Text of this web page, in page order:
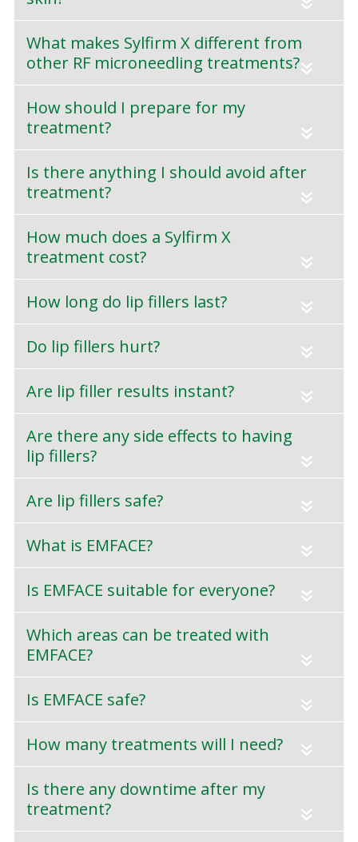
«
What makes Sylfirm X different from
other RF microneedling treatments?«
How should I prepare for my
treatment?
«
Is there anything I should avoid after
treatment?
«
How much does a Sylfirm X
treatment cost?
«
How long do lip fillers last? «
Do lip fillers hurt? «
Are lip filler results instant? «
Are there any side effects to having
lip fillers?
«
Are lip fillers safe? «
What is EMFACE? «
Is EMFACE suitable for everyone? «
Which areas can be treated with
EMFACE?
«
Is EMFACE safe? «
How many treatments will I need? «
Is there any downtime after my
treatment?
«